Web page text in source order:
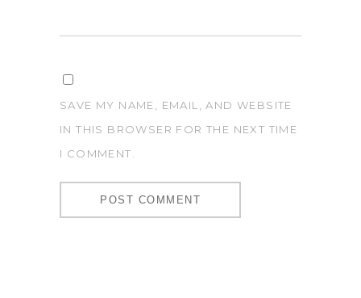
SAVE MY NAME, EMAIL, AND WEBSITE
IN THIS BROWSER FOR THE NEXT TIME
I COMMENT.